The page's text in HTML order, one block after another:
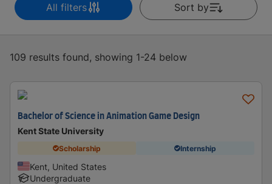
All filters Sort by
109 results found, showing 1-24 below
Bachelor of Science in Animation Game Design
Kent State University
Scholarship Internship
Kent, United States
Undergraduate